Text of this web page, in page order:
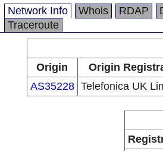
Network Info Whois RDAP
Traceroute
Origin
Origin
AS35228 Telefonica UK